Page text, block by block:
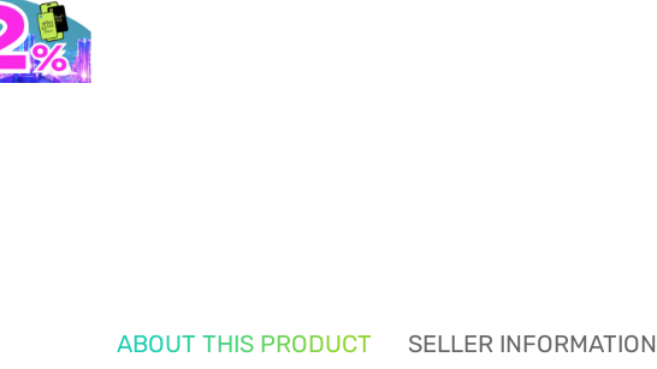
ABOUT THIS PRODUCT SELLER INFORMATION